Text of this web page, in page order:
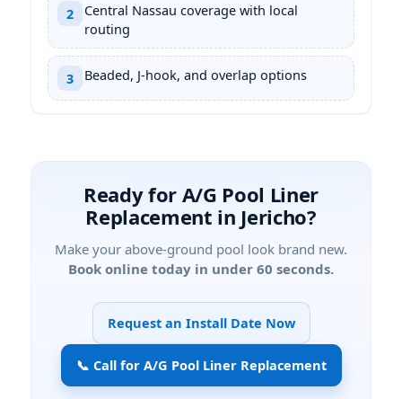
2
Central Nassau coverage with local
routing
3 Beaded, J-hook, and overlap options
Ready for A/G Pool Liner
Replacement in
?
Make your above-ground pool look brand new.
Book online today in under 60 seconds.
Request an Install Date Now
📞 Call for A/G Pool Liner Replacement